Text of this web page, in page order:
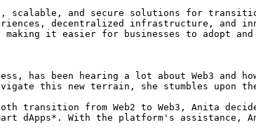
and secure solutions for
decentralized infrastructure, and
it easier for businesses to adopt and
has been hearing a lot about Web3
this new terrain, she stumbles upon
transition from Web2 to Web3, Anita
dApps*. With the platform's assistance,